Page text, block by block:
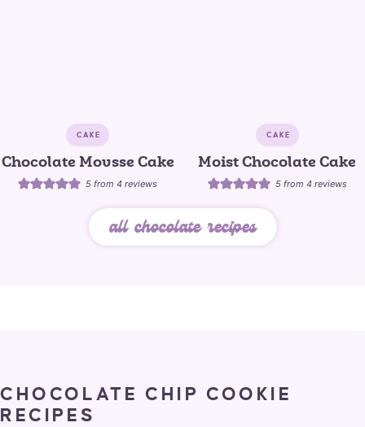
CAKE
Chocolate Mousse Cake
5 from 4 reviews
CAKE
Moist Chocolate Cake
5from 4reviews
all chocolate recipes
CHOCOLATE CHIP COOKIE
RECIPES